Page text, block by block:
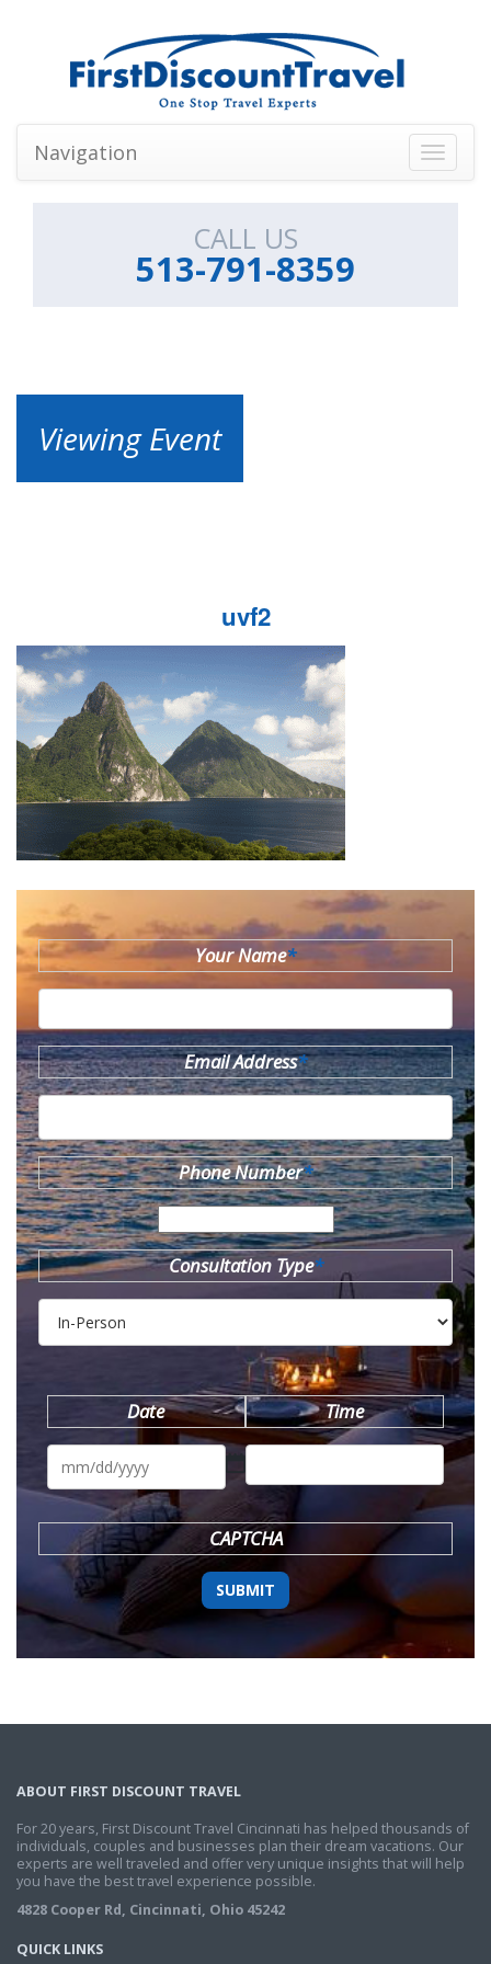
Toggle
Navigation
CALL US
513-791-8359
Viewing Event
uvf2
Your Name*
Email Address*
Phone Number*
Consultation Type*
Date
MM
DD
YYYY
Time
CAPTCHA
ABOUT FIRST DISCOUNT TRAVEL
For 20 years, First Discount Travel Cincinnati has helped thousands of
individuals, couples and businesses plan their dream vacations. Our
experts are well traveled and offer very unique insights that will help
you have the best travel experience possible.
4828 Cooper Rd, Cincinnati, Ohio 45242
QUICK LINKS